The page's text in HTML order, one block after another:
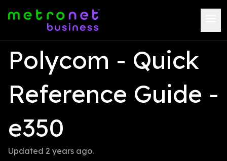
Polycom - Quick
Reference Guide -
e350
Updated 2 years ago.